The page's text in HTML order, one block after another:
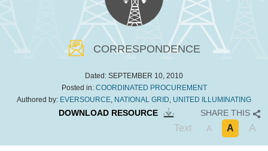
CORRESPONDENCE
Dated: SEPTEMBER 10, 2010
Posted in: COORDINATED PROCUREMENT
Authored by: EVERSOURCE, NATIONAL GRID, UNITED ILLUMINATING
DOWNLOAD RESOURCE SHARE THIS
Text A A A